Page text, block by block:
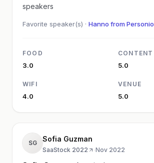
speakers
Favorite speaker(s) · Hanno from Personio
FOOD
3.0
CONTENT
5.0
WIFI
4.0
VENUE
5.0
SG Sofia Guzman
SaaStock 2022 ·Nov 2022